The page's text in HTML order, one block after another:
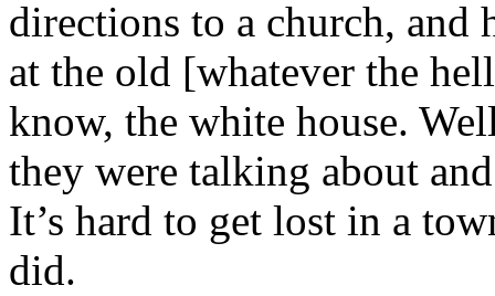
directions to a church,
at the old [whatever the
know, the white house.
they were talking about
It’s hard to get lost in a
did.